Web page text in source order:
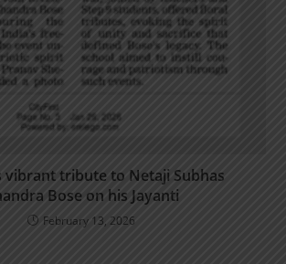
vibrant tribute to Netaji Subhas
Bose on his Jayanti
February 13, 2026